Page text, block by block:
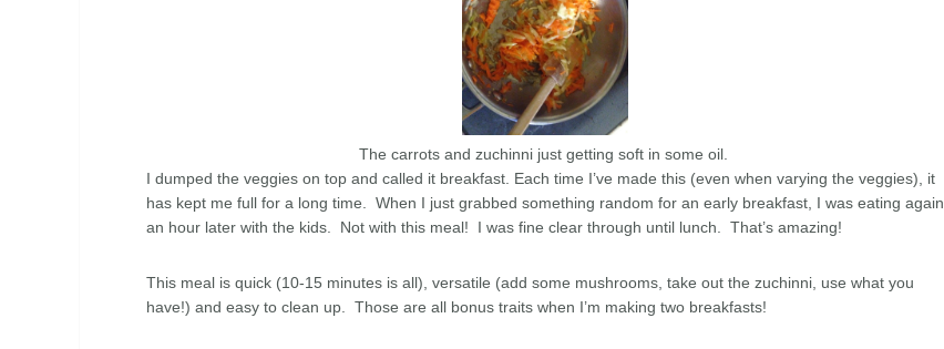
The carrots and zuchinni just getting soft in some oil.
I dumped the veggies on top and called it breakfast. Each time I’ve made this (even when varying the veggies), it
has kept me full for a long time. When I just grabbed something random for an early breakfast, I was eating again
an hour later with the kids. Not with this meal! I was fine clear through until lunch. That’s amazing!
This meal is quick (10-15 minutes is all), versatile (add some mushrooms, take out the zuchinni, use what you
have!) and easy to clean up. Those are all bonus traits when I’m making two breakfasts!